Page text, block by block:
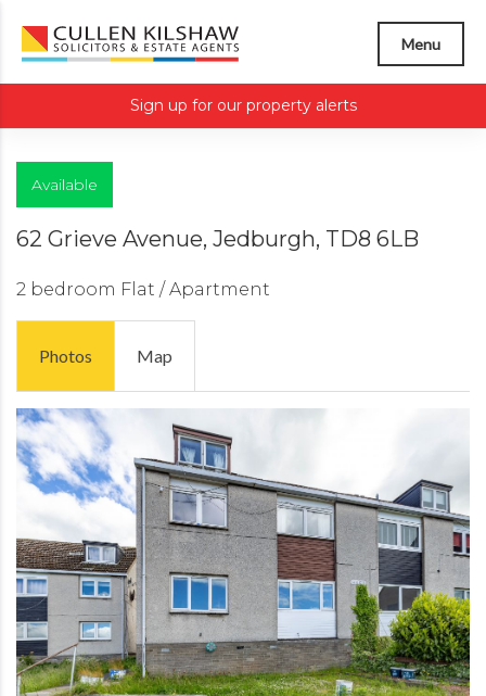
Menu
Sign up for our property alerts
Available
62 Grieve Avenue, Jedburgh, TD8 6LB
2 bedroom Flat / Apartment
Photos Map